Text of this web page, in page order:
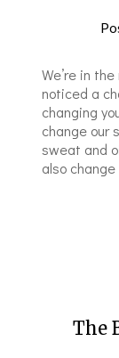
We’re in
noticed a
changing
change our
sweat and
also
The